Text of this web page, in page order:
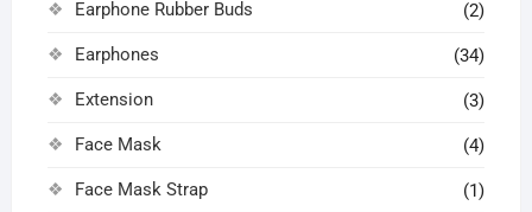
Earphone Rubber Buds (2)
Earphones (34)
Extension (3)
Face Mask (4)
Face Mask Strap (1)